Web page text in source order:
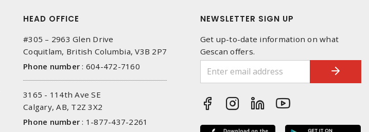
HEAD OFFICE
#305 – 2963 Glen Drive
Coquitlam, British Columbia, V3B 2P7
Phone number : 604-472-7160
3165 - 114th Ave SE
Calgary, AB, T2Z 3X2
Phone number : 1-877-437-2261
NEWSLETTER SIGN UP
Get up-to-date information on what
Gescan offers.